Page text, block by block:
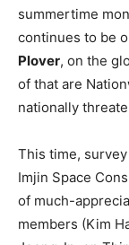
summertime
continues to be
Plover, on the
of that are
nationally
This time,
Imjin Space
of much-
members (Kim